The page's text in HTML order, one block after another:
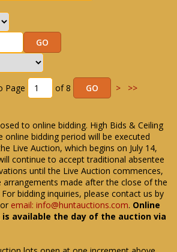
Page of 8 > >>
to online bidding. High Bids & Ceiling
online bidding period will be executed
Live Auction, which begins on July 14,
continue to accept traditional absentee
until the Live Auction commences,
arrangements made after the close of the
bidding inquiries, please contact us by
email: info@huntauctions.com. Online
available the day of the auction via